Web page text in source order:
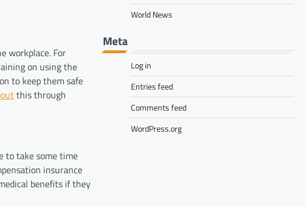
workplace. For
on using the
to keep them safe
this through
to take some time
insurance
benefits if they
World News
Meta
Log in
Entries feed
Comments feed
WordPress.org